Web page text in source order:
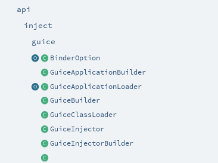
api
inject
guice
BinderOption
GuiceApplicationBuilder
GuiceApplicationLoader
GuiceBuilder
GuiceClassLoader
GuiceInjector
GuiceInjectorBuilder